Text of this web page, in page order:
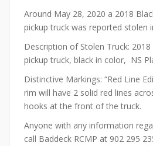
Around May 28, 2020 a 2018
pickup truck was reported stolen
Description of Stolen Truck: 2018
pickup truck, black in color, NS
Distinctive Markings: “Red Line
rim will have 2 solid red lines
hooks at the front of the truck.
Anyone with any information
call Baddeck RCMP at 902 295